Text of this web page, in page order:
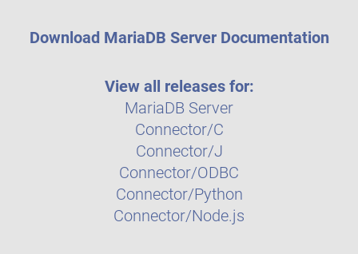
Download MariaDB Server Documentation
View all releases for:
MariaDB Server
Connector/C
Connector/J
Connector/ODBC
Connector/Python
Connector/Node.js